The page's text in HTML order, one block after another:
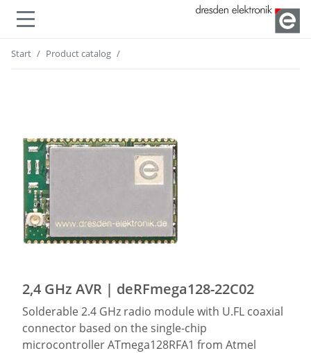
Show or hide navigation
Start Product catalog
2,4 GHz AVR | deRFmega128-22C02
Solderable 2.4 GHz radio module with U.FL coaxial
connector based on the single-chip
microcontroller ATmega128RFA1 from Atmel